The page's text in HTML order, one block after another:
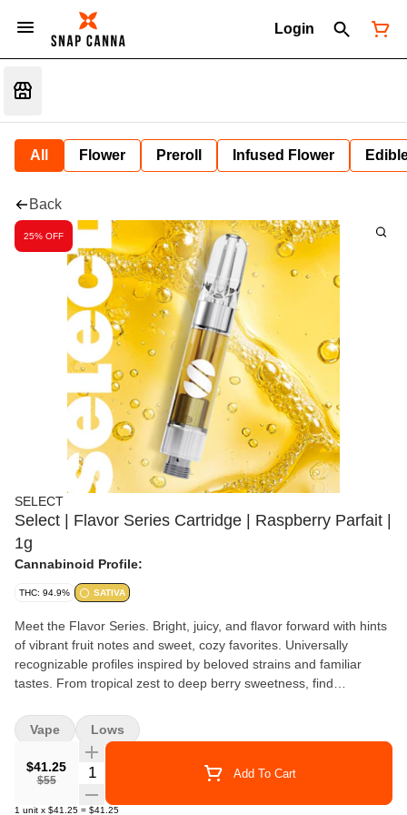
Login
All Flower Preroll Infused Flower
Back
25% OFF
SELECT
Select | Flavor Series Cartridge | Raspberry Parfait |
1g
Cannabinoid Profile:
THC: 94.9% SATIVA
Meet the Flavor Series. Bright, juicy, and flavor forward with hints
of vibrant fruit notes and sweet, cozy favorites. Universally
recognizable profiles inspired by beloved strains and familiar
tastes. From tropical zest to deep berry sweetness, find
Raspberry Parfait layers juicy, tart raspberry with smooth, creamy
sweetness for a rich, dessert-inspired profile. Bright red fruit leads
the palate, followed by soft vanilla cream that finishes silky,
balanced, and indulgent.
$41.25
$55
Quantity Selector Add To Cart
1 unit x $41.25 = $41.25
Vape Lows